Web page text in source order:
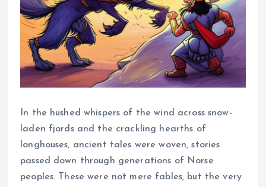
In the hushed whispers of the wind across snow-
laden fjords and the crackling hearths of
longhouses, ancient tales were woven, stories
passed down through generations of Norse
peoples. These were not mere fables, but the very